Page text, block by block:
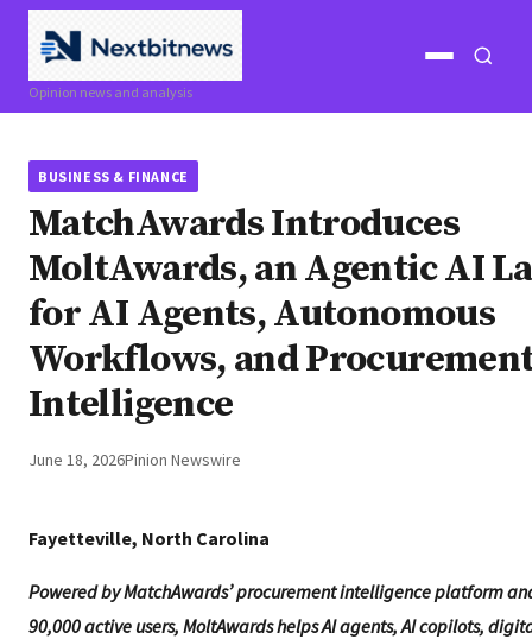
Opinion news and analysis
Open
BUSINESS & FINANCE
MatchAwards Introduces
MoltAwards, an Agentic AI
for AI Agents, Autonomous
Workflows, and
Intelligence
June 18, 2026Pinion Newswire
Fayetteville, North Carolina
Powered by MatchAwards’ procurement intelligence platform
90,000 active users, MoltAwards helps AI agents, AI copilots,